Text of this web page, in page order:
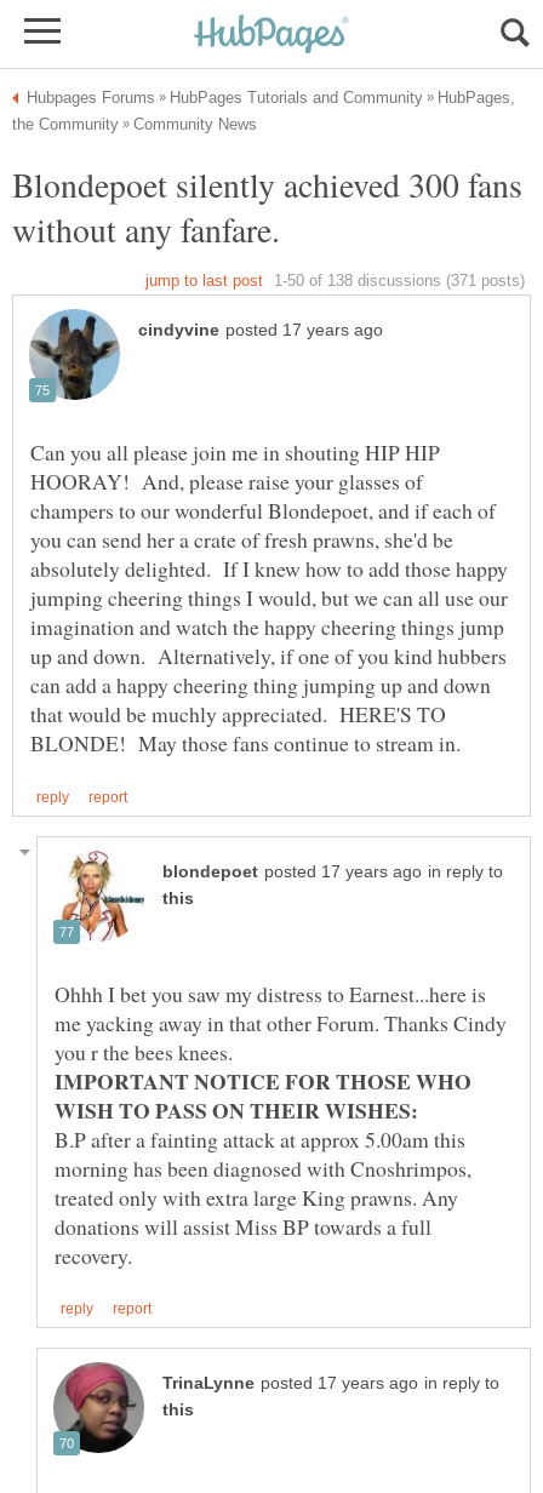
HubPages,
Blondepoet silently achieved 300 fans
Can you all please join me in shouting HIP HIP
HOORAY! And, please raise your glasses of
champers to our wonderful Blondepoet, and if each of
you can send her a crate of fresh prawns, she'd be
absolutely delighted. If I knew how to add those happy
jumping cheering things I would, but we can all use our
imagination and watch the happy cheering things jump
up and down. Alternatively, if one of you kind hubbers
can add a happy cheering thing jumping up and down
that would be muchly appreciated. HERE'S TO
in reply to
Ohhh I bet you saw my distress to Earnest...here is
me yacking away in that other Forum. Thanks Cindy
IMPORTANT NOTICE FOR THOSE WHO
B.P after a fainting attack at approx 5.00am this
morning has been diagnosed with Cnoshrimpos,
treated only with extra large King prawns. Any
donations will assist Miss BP towards a full
in reply to